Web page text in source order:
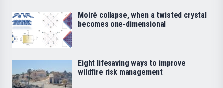
Moiré collapse, when a twisted crystal
becomes one-dimensional
Eight lifesaving ways to improve
wildfire risk management